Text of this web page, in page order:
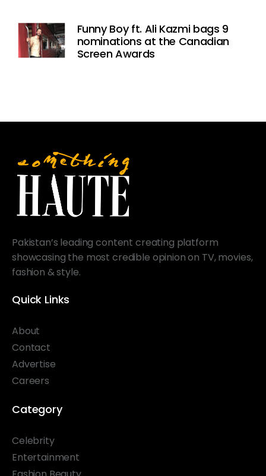
Funny Boy ft. Ali Kazmi bags 9
nominations at the Canadian
Screen Awards
Pakistan’s leading content creating platform
showcasing the most credible opinion on TV, movies,
fashion & style.
Quick Links
About
Contact
Advertise
Careers
Category
Celebrity
Entertainment